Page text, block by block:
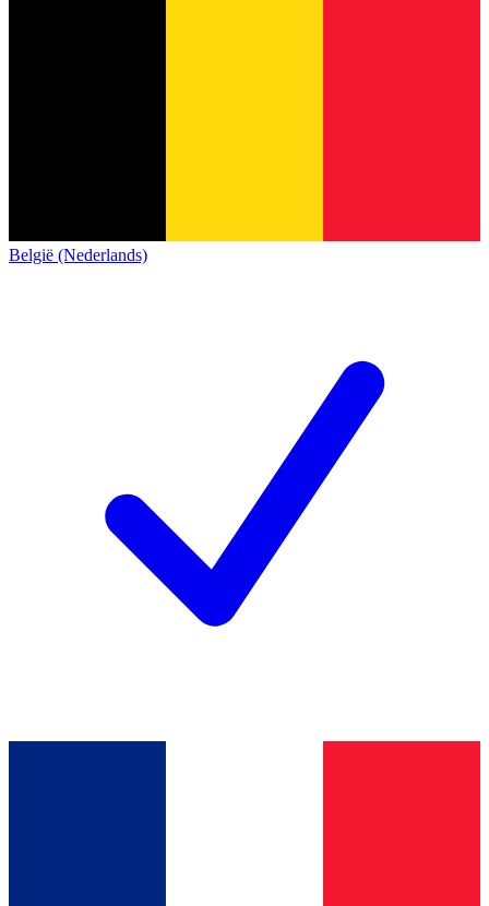
België (Nederlands)